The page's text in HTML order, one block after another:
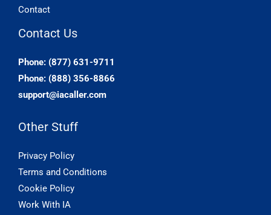
Contact
Contact Us
Phone: (877) 631-9711
Phone: (888) 356-8866
support@iacaller.com
Other Stuff
Privacy Policy
Terms and Conditions
Cookie Policy
Work With IA